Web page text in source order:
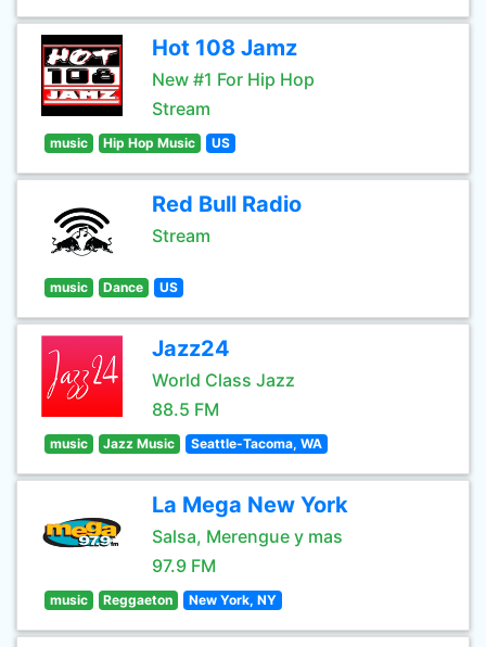
Hot 108 Jamz
New #1 For Hip Hop
Stream
music Hip Hop Music US
Red Bull Radio
Stream
music Dance US
Jazz24
World Class Jazz
88.5 FM
music Jazz Music Seattle-Tacoma, WA
La Mega New York
Salsa, Merengue y mas
97.9 FM
music Reggaeton New York, NY